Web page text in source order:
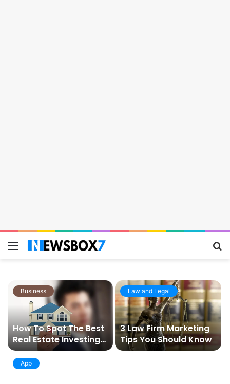
Menu
App
Business
How To Spot The Best
Real Estate Investing
Opportunities In 2021
Law and Legal
3 Law Firm Marketing
Tips You Should Know